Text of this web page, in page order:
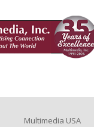
Multimedia USA